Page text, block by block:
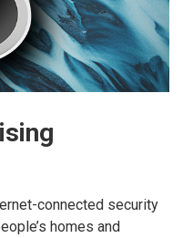
connected security
homes and